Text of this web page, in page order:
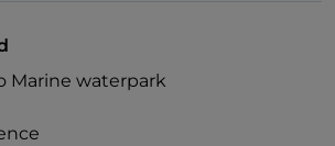
Marine waterpark